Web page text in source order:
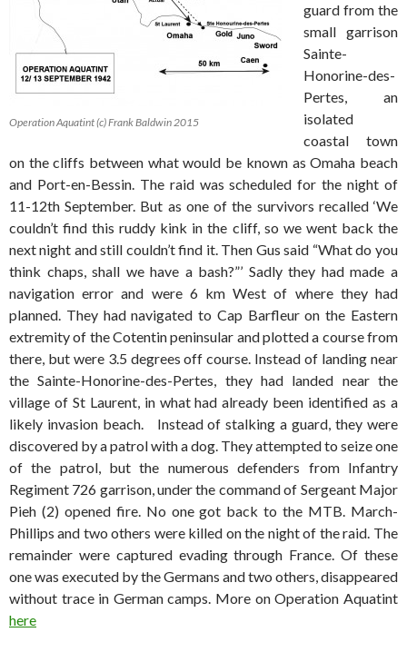
Operation Aquatint (c) Frank Baldwin 2015
guard from the
small garrison
Sainte-
Honorine-des-
Pertes, an
isolated
coastal town
on the cliffs between what would be known as Omaha beach
and Port-en-Bessin. The raid was scheduled for the night of
11-12th September. But as one of the survivors recalled ‘We
couldn’t find this ruddy kink in the cliff, so we went back the
next night and still couldn’t find it. Then Gus said “What do you
think chaps, shall we have a bash?”’ Sadly they had made a
navigation error and were 6 km West of where they had
planned. They had navigated to Cap Barfleur on the Eastern
extremity of the Cotentin peninsular and plotted a course from
there, but were 3.5 degrees off course. Instead of landing near
the Sainte-Honorine-des-Pertes, they had landed near the
village of St Laurent, in what had already been identified as a
likely invasion beach. Instead of stalking a guard, they were
discovered by a patrol with a dog. They attempted to seize one
of the patrol, but the numerous defenders from Infantry
Regiment 726 garrison, under the command of Sergeant Major
Pieh (2) opened fire. No one got back to the MTB. March-
Phillips and two others were killed on the night of the raid. The
remainder were captured evading through France. Of these
one was executed by the Germans and two others, disappeared
without trace in German camps. More on Operation Aquatint
here